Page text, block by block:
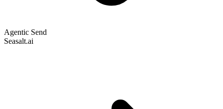
Agentic Send
Seasalt.ai